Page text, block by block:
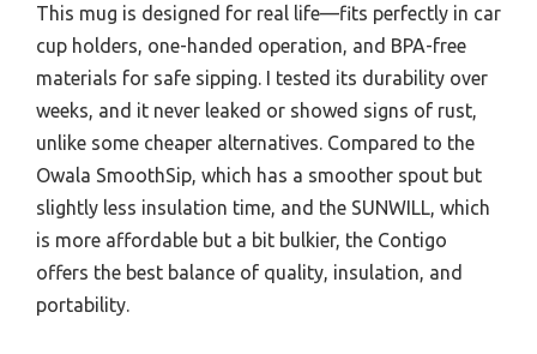
This mug is designed for real life—fits perfectly in car
cup holders, one-handed operation, and BPA-free
materials for safe sipping. I tested its durability over
weeks, and it never leaked or showed signs of rust,
unlike some cheaper alternatives. Compared to the
Owala SmoothSip, which has a smoother spout but
slightly less insulation time, and the SUNWILL, which
is more affordable but a bit bulkier, the Contigo
offers the best balance of quality, insulation, and
portability.